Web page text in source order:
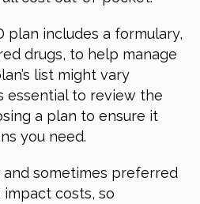
plan includes a formulary,
drugs, to help manage
list might vary
essential to review the
a plan to ensure it
you need.
sometimes preferred
impact costs, so